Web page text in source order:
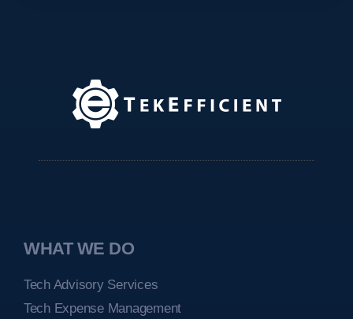
WHAT WE DO
Tech Advisory Services
Tech Expense Management